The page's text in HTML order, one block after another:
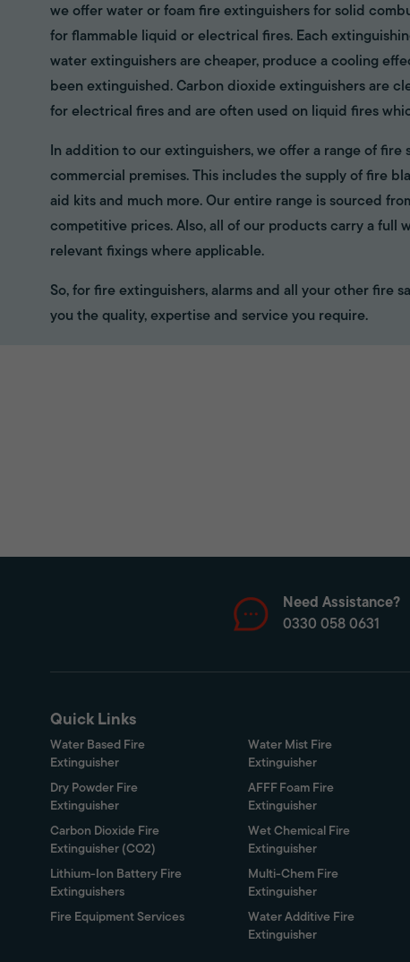
we offer water or foam fire extinguishers for solid
for flammable liquid or electrical fires. Each
water extinguishers are cheaper, produce a cooling
been extinguished. Carbon dioxide extinguishers are
for electrical fires and are often used on liquid fires
In addition to our extinguishers, we offer a range of
commercial premises. This includes the supply of fire
aid kits and much more. Our entire range is sourced
competitive prices. Also, all of our products carry a full
relevant fixings where applicable.
So, for fire extinguishers, alarms and all your other fire
you the quality, expertise and service you require.
Need Assistance?
0330 058 0631
Quick Links
Water Based Fire
Extinguisher
Water Mist Fire
Extinguisher
Dry Powder Fire
Extinguisher
AFFF Foam Fire
Extinguisher
Carbon Dioxide Fire
Extinguisher (CO2)
Wet Chemical Fire
Extinguisher
Lithium-Ion Battery Fire
Extinguishers
Multi-Chem Fire
Extinguisher
Fire Equipment Services
Water Additive Fire
Extinguisher